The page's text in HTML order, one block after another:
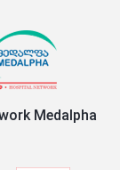
Medalpha